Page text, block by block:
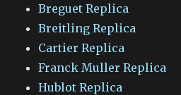
Breguet Replica
Breitling Replica
Cartier Replica
Franck Muller Replica
Hublot Replica